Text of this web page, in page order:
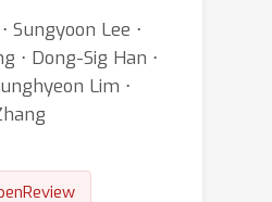
Sungyoon Lee ⋅
⋅ Dong-Sig Han ⋅
Lim ⋅